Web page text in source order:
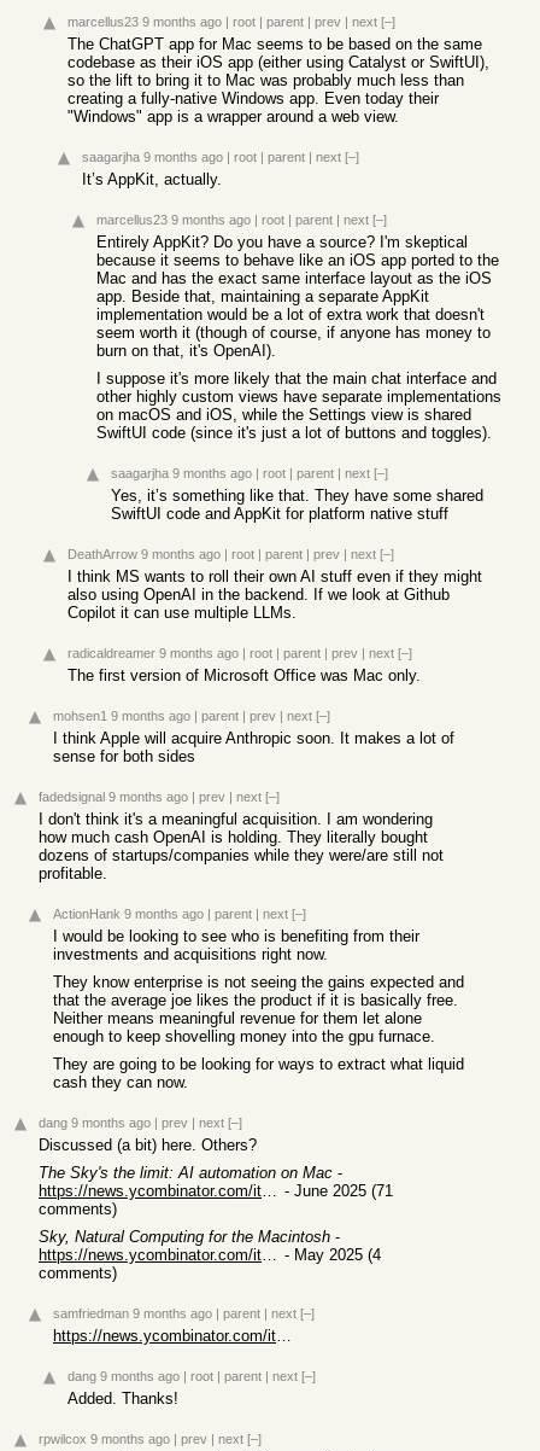
marcellus23 9 months ago | root | parent | prev | next [–]
The ChatGPT app for Mac seems to be based on the same
codebase as their iOS app (either using Catalyst or SwiftUI),
so the lift to bring it to Mac was probably much less than
creating a fully-native Windows app. Even today their
"Windows" app is a wrapper around a web view.
saagarjha 9 months ago | root | parent | next [–]
It’s AppKit, actually.
marcellus23 9 months ago | root | parent | next [–]
Entirely AppKit? Do you have a source? I'm skeptical
because it seems to behave like an iOS app ported to the
Mac and has the exact same interface layout as the iOS
app. Beside that, maintaining a separate AppKit
implementation would be a lot of extra work that doesn't
seem worth it (though of course, if anyone has money to
burn on that, it's OpenAI).
I suppose it's more likely that the main chat interface and
other highly custom views have separate implementations
on macOS and iOS, while the Settings view is shared
SwiftUI code (since it's just a lot of buttons and toggles).
saagarjha 9 months ago | root | parent | next [–]
Yes, it’s something like that. They have some shared
SwiftUI code and AppKit for platform native stuff
DeathArrow 9 months ago | root | parent | prev | next [–]
I think MS wants to roll their own AI stuff even if they might
also using OpenAI in the backend. If we look at Github
Copilot it can use multiple LLMs.
radicaldreamer 9 months ago | root | parent | prev | next [–]
The first version of Microsoft Office was Mac only.
mohsen1 9 months ago | parent | prev | next [–]
I think Apple will acquire Anthropic soon. It makes a lot of
sense for both sides
fadedsignal 9 months ago | prev | next [–]
I don't think it's a meaningful acquisition. I am wondering
how much cash OpenAI is holding. They literally bought
dozens of startups/companies while they were/are still not
profitable.
ActionHank 9 months ago | parent | next [–]
I would be looking to see who is benefiting from their
investments and acquisitions right now.
They know enterprise is not seeing the gains expected and
that the average joe likes the product if it is basically free.
Neither means meaningful revenue for them let alone
enough to keep shovelling money into the gpu furnace.
They are going to be looking for ways to extract what liquid
cash they can now.
dang 9 months ago | prev | next [–]
Discussed (a bit) here. Others?
The Sky's the limit: AI automation on Mac -
https://news.ycombinator.com/item?id=44179691 - June 2025 (71
comments)
Sky, Natural Computing for the Macintosh -
https://news.ycombinator.com/item?id=44121891 - May 2025 (4
comments)
samfriedman 9 months ago | parent | next [–]
https://news.ycombinator.com/item?id=44179691
dang 9 months ago | root | parent | next [–]
Added. Thanks!
rpwilcox 9 months ago | prev | next [–]